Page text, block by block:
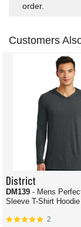
order.
Customers
District
DM139 - Mens Perfect Tri
Sleeve T-Shirt Hoodie
2